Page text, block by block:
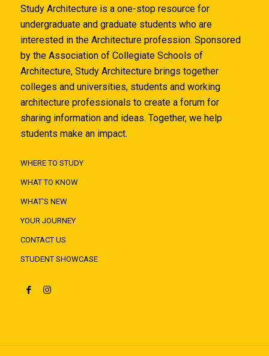
Study Architecture is a one-stop resource for
undergraduate and graduate students who are
interested in the Architecture profession. Sponsored
by the Association of Collegiate Schools of
Architecture, Study Architecture brings together
colleges and universities, students and working
architecture professionals to create a forum for
sharing information and ideas. Together, we help
students make an impact.
WHERE TO STUDY
WHAT TO KNOW
WHAT'S NEW
YOUR JOURNEY
CONTACT US
STUDENT SHOWCASE